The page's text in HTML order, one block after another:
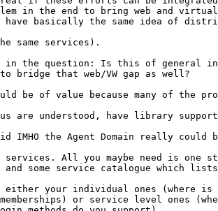
in the end to bring web and
have basically the same idea of
same services).
in the question: Is this of general
bridge that web/VW gap as well?
be of value because many of the
are understood, have library
IMHO the Agent Domain really
services. All you maybe need is one
some service catalogue which
either your individual ones (where is
memberships) or service level ones